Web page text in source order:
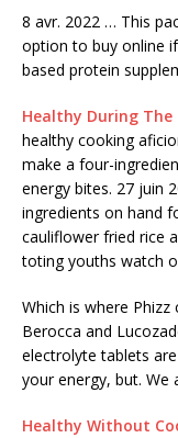
8 avr. 2022 … This
option to buy online
based protein
Healthy During The
healthy cooking
make a four-
energy bites. 27 juin
ingredients on hand
cauliflower fried rice
toting youths watch
Which is where
Berocca and
electrolyte tablets
your energy, but. We
Healthy Without